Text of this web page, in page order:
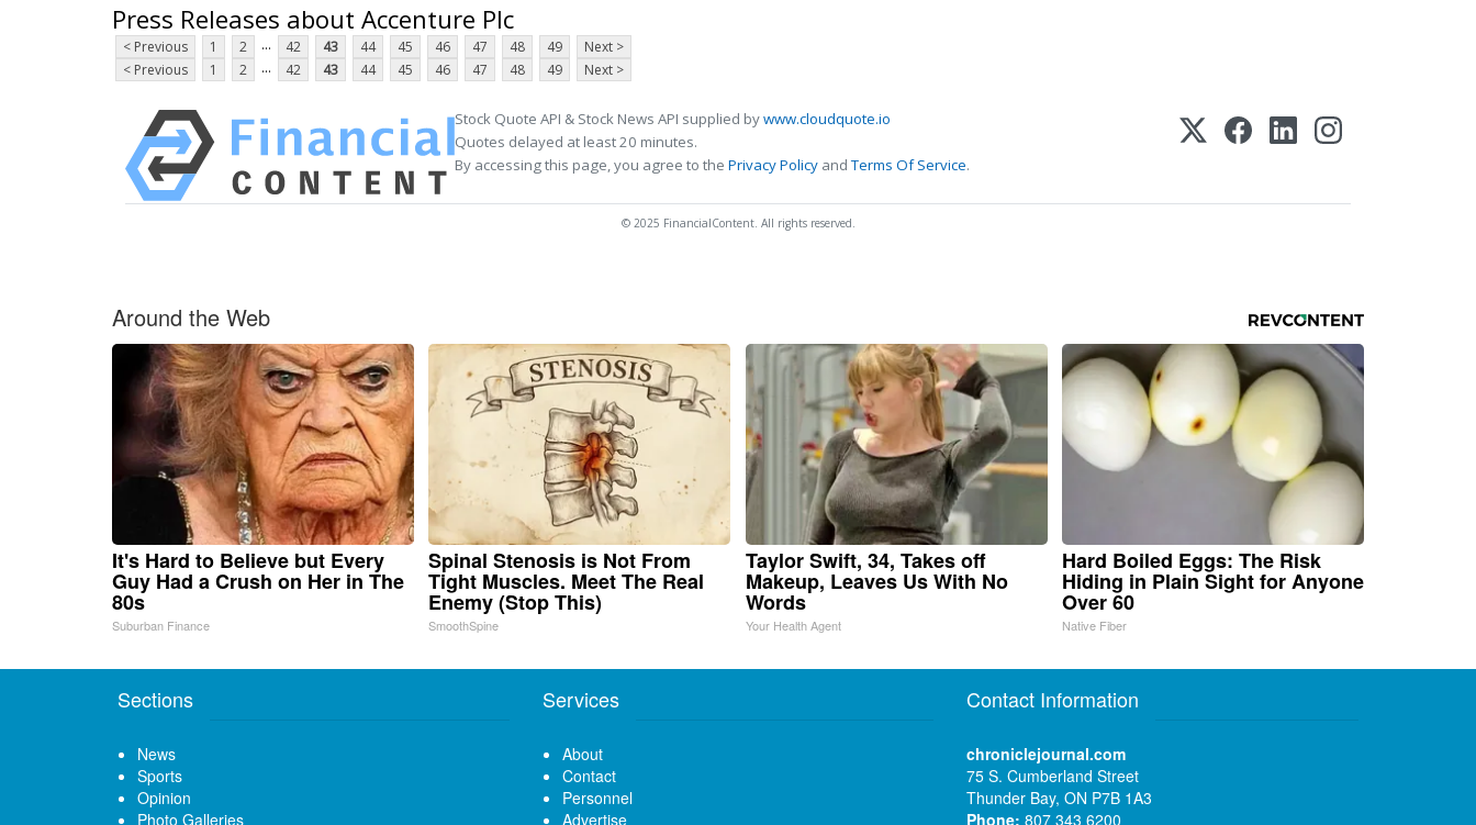
Press Releases about Accenture Plc
< Previous 1 2 ... 42 43 44 45 46 47 48 49
Next >
< Previous
1 2 ... 42 43 44 45 46 47 48 49 Next >
Stock Quote API & Stock News API supplied bywww.cloudquote.io
Quotes delayed at least 20 minutes.
By accessing this page, you agree to the Privacy Policy andTerms Of Service.
© 2025 FinancialContent. All rights reserved.
Around the Web
It's Hard to Believe but Every
Guy Had a Crush on Her in The
80s
Suburban Finance
Spinal Stenosis is Not From
Tight Muscles. Meet The Real
Enemy (Stop This)
SmoothSpine
Taylor Swift, 34, Takes off
Makeup, Leaves Us With No
Words
Your Health Agent
Hard Boiled Eggs: The Risk
Hiding in Plain Sight for Anyone
Over 60
Native Fiber
Sections
News
Sports
Opinion
Photo Galleries
Services
About
Contact
Personnel
Advertise
Contact Information
chroniclejournal.com
75 S. Cumberland Street
Thunder Bay, ON P7B 1A3
Phone: 807 343 6200